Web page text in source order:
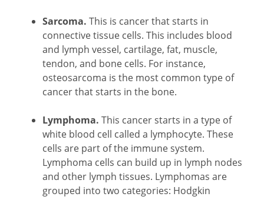
Sarcoma. This is cancer that starts in
connective tissue cells. This includes blood
and lymph vessel, cartilage, fat, muscle,
tendon, and bone cells. For instance,
osteosarcoma is the most common type of
cancer that starts in the bone.
Lymphoma. This cancer starts in a type of
white blood cell called a lymphocyte. These
cells are part of the immune system.
Lymphoma cells can build up in lymph nodes
and other lymph tissues. Lymphomas are
grouped into two categories: Hodgkin